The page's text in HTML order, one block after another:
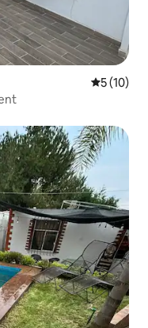
5 out of 5
5 (10)